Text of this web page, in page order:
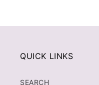
QUICK LINKS
SEARCH